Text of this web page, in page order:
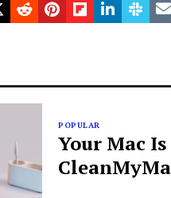
POPULAR
Your Mac